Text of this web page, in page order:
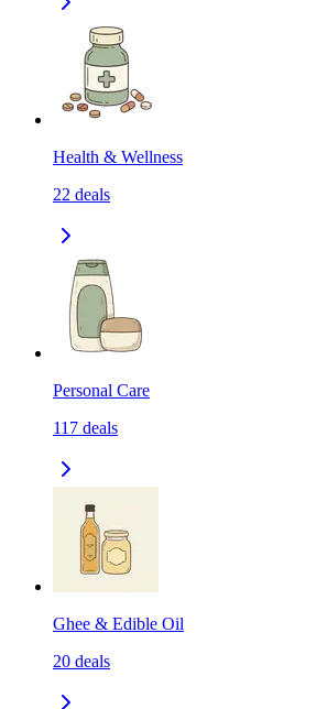
Health & Wellness
22 deals
Personal Care
117 deals
Ghee & Edible Oil
20 deals